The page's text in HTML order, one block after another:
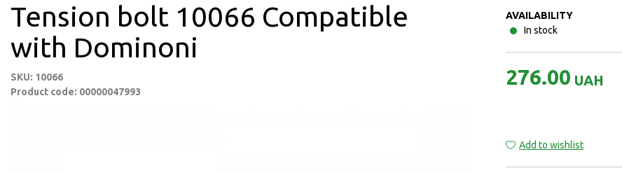
Tension bolt 10066 Compatible
with Dominoni
SKU: 10066
Product code: 00000047993
AVAILABILITY
In stock
276.00 UAH
Add to wishlist